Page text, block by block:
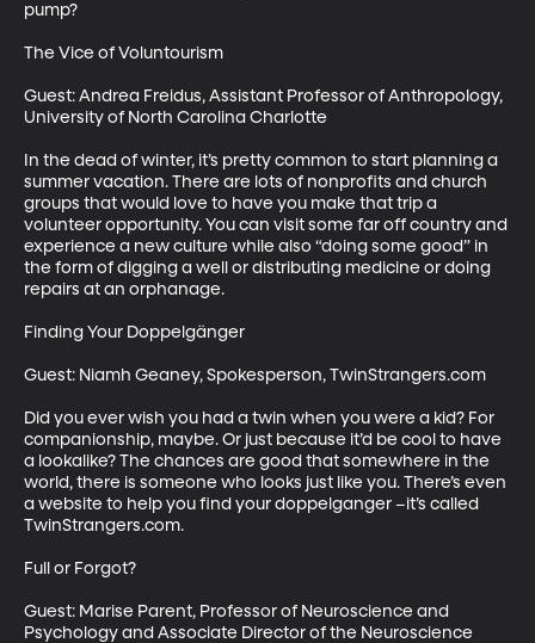
pump?
The Vice of Voluntourism
Guest: Andrea Freidus, Assistant Professor of Anthropology,
University of North Carolina Charlotte
In the dead of winter, it’s pretty common to start planning a
summer vacation. There are lots of nonprofits and church
groups that would love to have you make that trip a
volunteer opportunity. You can visit some far off country and
experience a new culture while also “doing some good” in
the form of digging a well or distributing medicine or doing
repairs at an orphanage.
Finding Your Doppelgänger
Guest: Niamh Geaney, Spokesperson, TwinStrangers.com
Did you ever wish you had a twin when you were a kid? For
companionship, maybe. Or just because it’d be cool to have
a lookalike? The chances are good that somewhere in the
world, there is someone who looks just like you. There’s even
a website to help you find your doppelganger –it’s called
TwinStrangers.com.
Full or Forgot?
Guest: Marise Parent, Professor of Neuroscience and
Psychology and Associate Director of the Neuroscience